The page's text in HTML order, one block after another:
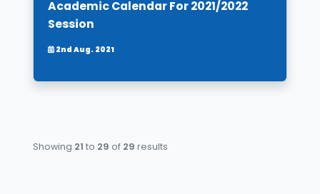
Academic Calendar For 2021/2022
Session
2nd Aug. 2021
Showing 21 to 29 of 29 results